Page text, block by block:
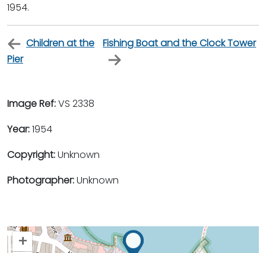
1954.
Children at the
Pier
Fishing Boat and the Clock Tower
Image Ref:VS 2338
Year:1954
Copyright:Unknown
Photographer:Unknown
+